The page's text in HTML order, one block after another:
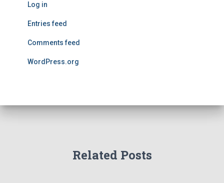
Log in
Entries feed
Comments feed
WordPress.org
Related Posts